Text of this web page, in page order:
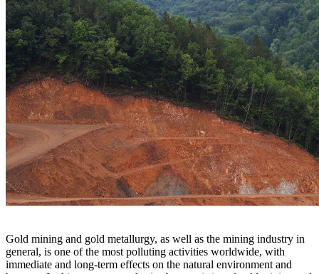
Gold mining and gold metallurgy, as well as the mining industry in
general, is one of the most polluting activities worldwide, with
immediate and long-term effects on the natural environment and